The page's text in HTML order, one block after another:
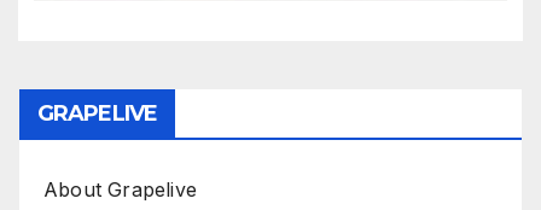
GRAPELIVE
About Grapelive